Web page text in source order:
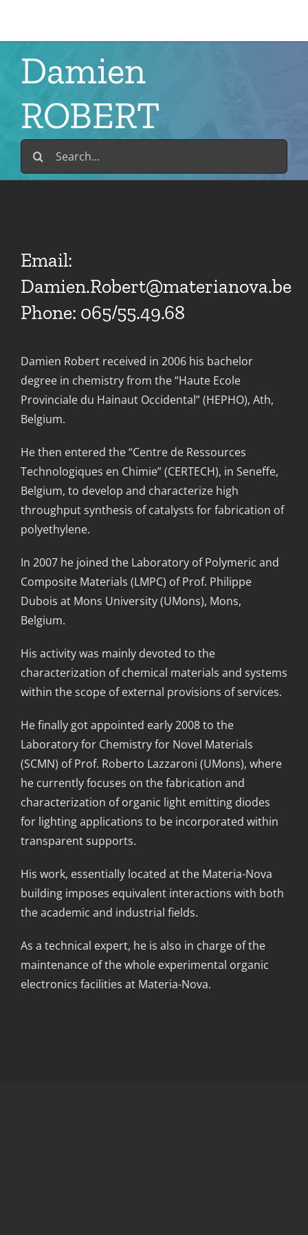
Damien
ROBERT
Search
for:
Email:
Damien.Robert@materianova.be
Phone: 065/55.49.68
Damien Robert received in 2006 his bachelor
degree in chemistry from the “Haute Ecole
Provinciale du Hainaut Occidental” (HEPHO), Ath,
Belgium.
He then entered the “Centre de Ressources
Technologiques en Chimie” (CERTECH), in Seneffe,
Belgium, to develop and characterize high
throughput synthesis of catalysts for fabrication of
polyethylene.
In 2007 he joined the Laboratory of Polymeric and
Composite Materials (LMPC) of Prof. Philippe
Dubois at Mons University (UMons), Mons,
Belgium.
His activity was mainly devoted to the
characterization of chemical materials and systems
within the scope of external provisions of services.
He finally got appointed early 2008 to the
Laboratory for Chemistry for Novel Materials
(SCMN) of Prof. Roberto Lazzaroni (UMons), where
he currently focuses on the fabrication and
characterization of organic light emitting diodes
for lighting applications to be incorporated within
transparent supports.
His work, essentially located at the Materia-Nova
building imposes equivalent interactions with both
the academic and industrial fields.
As a technical expert, he is also in charge of the
maintenance of the whole experimental organic
electronics facilities at Materia-Nova.